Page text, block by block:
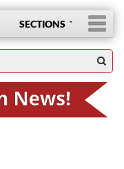
SECTIONS